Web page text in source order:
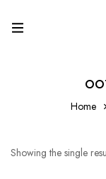
Home
Showing the single